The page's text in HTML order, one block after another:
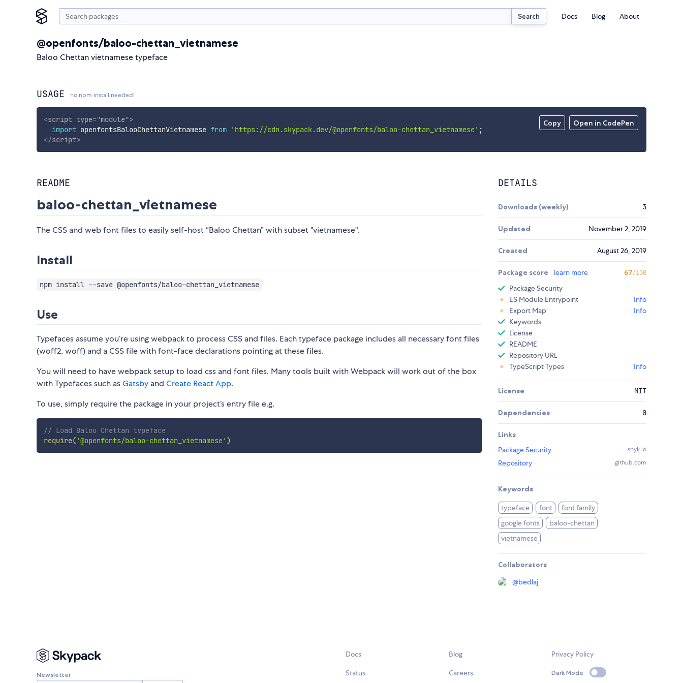
Search Docs Blog About
@openfonts/baloo-chettan_vietnamese
Baloo Chettan vietnamese typeface
USAGE no npm install needed!
Copy Open in CodePen
<script type="module">
import openfontsBalooChettanVietnamese from 'https://cdn.skypack.dev/@openfonts/baloo-chettan_vietnamese' ;
</script>
README
baloo-chettan_vietnamese
The CSS and web font files to easily self-host “Baloo Chettan” with subset "vietnamese".
Install
npm install --save @openfonts/baloo-chettan_vietnamese
Use
Typefaces assume you’re using webpack to process CSS and files. Each typeface package includes all necessary font files
(woff2, woff) and a CSS file with font-face declarations pointing at these files.
You will need to have webpack setup to load css and font files. Many tools built with Webpack will work out of the box
with Typefaces such asGatsby and Create React App.
To use, simply require the package in your project’s entry file e.g.
// Load Baloo Chettan typeface
require( '@openfonts/baloo-chettan_vietnamese' )
DETAILS
Downloads (weekly) 3
Updated November 2, 2019
Created August 26, 2019
Package score learn more 67/100
Package Security
ES Module Entrypoint
Info
Export Map
Info
Keywords
License
README
Repository URL
TypeScript Types
Info
License MIT
Dependencies 0
Links
Package Security
snyk.io
Repository github.com
Keywords
typeface font
font family
google fonts
baloo-chettan
vietnamese
Collaborators
@bedlaj
Newsletter
Docs
Status
Blog
Careers
Privacy Policy
Dark Mode